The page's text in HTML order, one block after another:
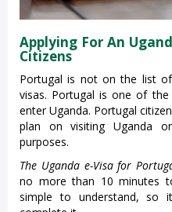
Applying For An
Citizens
Portugal is not on the list
visas. Portugal is one of
enter Uganda. Portugal
plan on visiting Uganda
purposes.
The Uganda e-Visa for
no more than 10 minutes
simple to understand, so